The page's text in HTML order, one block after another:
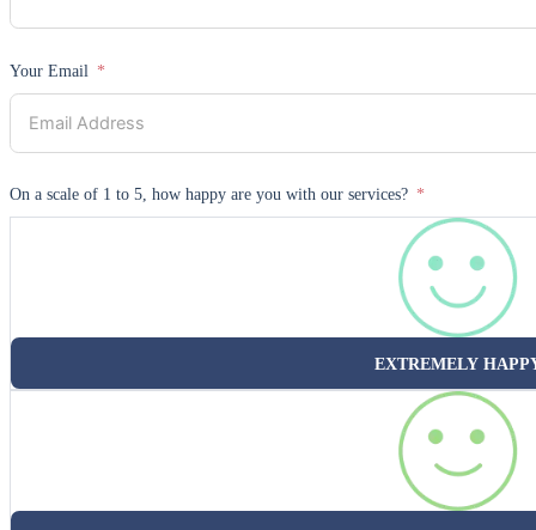
Your Email
On a scale of 1 to 5, how happy are you with our services?
EXTREMELY